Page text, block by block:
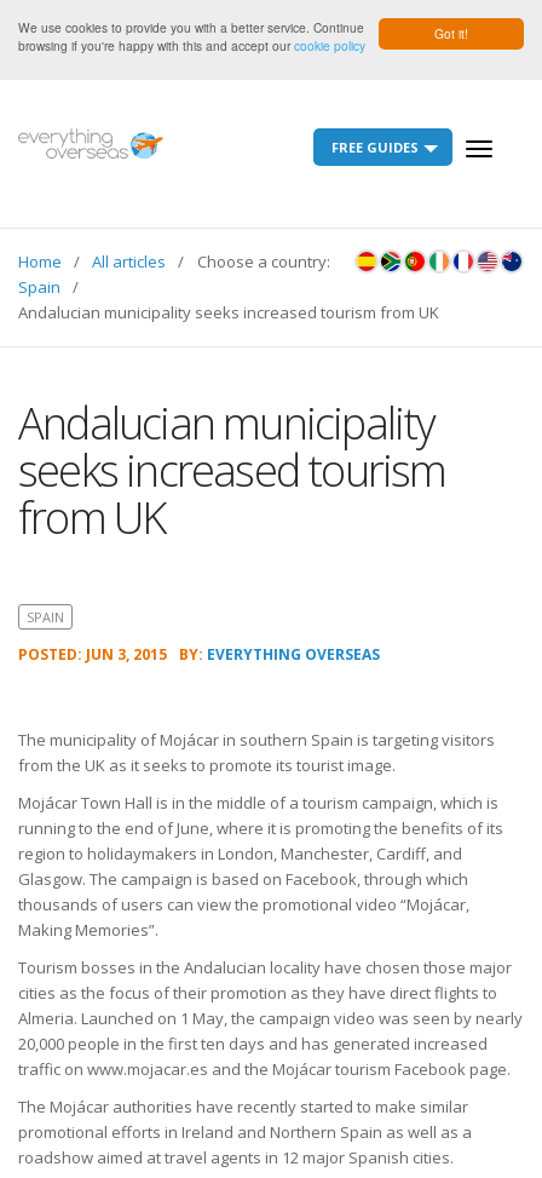
Got it!
We use cookies to provide you with a better service. Continue
browsing if you're happy with this and accept ourcookie policy
Toggle
FREE GUIDES
Choose a country:
Home
All articles
Spain
Andalucian municipality seeks increased tourism from UK
Andalucian municipality
seeks increased tourism
from UK
SPAIN
POSTED: JUN 3, 2015 BY: EVERYTHING OVERSEAS
The municipality of Mojácar in southern Spain is targeting visitors
from the UK as it seeks to promote its tourist image.
Mojácar Town Hall is in the middle of a tourism campaign, which is
running to the end of June, where it is promoting the benefits of its
region to holidaymakers in London, Manchester, Cardiff, and
Glasgow. The campaign is based on Facebook, through which
thousands of users can view the promotional video “Mojácar,
Making Memories”.
Tourism bosses in the Andalucian locality have chosen those major
cities as the focus of their promotion as they have direct flights to
Almeria. Launched on 1 May, the campaign video was seen by nearly
20,000 people in the first ten days and has generated increased
traffic on www.mojacar.es and the Mojácar tourism Facebook page.
The Mojácar authorities have recently started to make similar
promotional efforts in Ireland and Northern Spain as well as a
roadshow aimed at travel agents in 12 major Spanish cities.